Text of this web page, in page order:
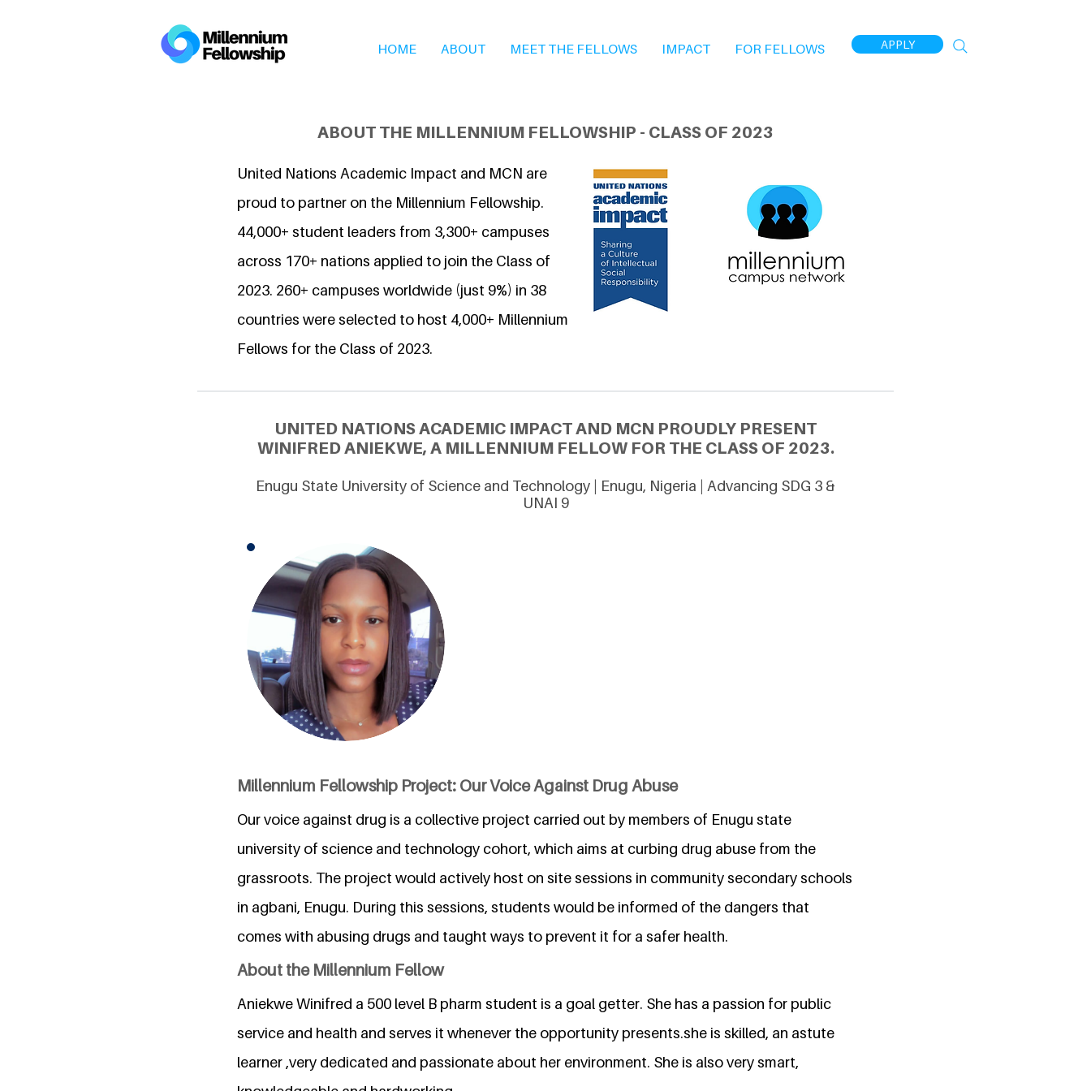
HOME ABOUT MEET THE FELLOWS IMPACT FOR FELLOWS APPLY
ABOUT THE MILLENNIUM FELLOWSHIP - CLASS OF 2023
United Nations Academic Impact and MCN are
proud to partner on the Millennium Fellowship.
44,000+ student leaders from 3,300+ campuses
across 170+ nations applied to join the Class of
2023. 260+ campuses worldwide (just 9%) in 38
countries were selected to host 4,000+ Millennium
Fellows for the Class of 2023.
UNITED NATIONS ACADEMIC IMPACT AND MCN PROUDLY PRESENT
WINIFRED ANIEKWE, A MILLENNIUM FELLOW FOR THE CLASS OF 2023.
Enugu State University of Science and Technology | Enugu, Nigeria | Advancing SDG 3 &
UNAI 9
Millennium Fellowship Project: Our Voice Against Drug Abuse
Our voice against drug is a collective project carried out by members of Enugu state
university of science and technology cohort, which aims at curbing drug abuse from the
grassroots. The project would actively host on site sessions in community secondary schools
in agbani, Enugu. During this sessions, students would be informed of the dangers that
comes with abusing drugs and taught ways to prevent it for a safer health.
About the Millennium Fellow
Aniekwe Winifred a 500 level B pharm student is a goal getter. She has a passion for public
service and health and serves it whenever the opportunity presents.she is skilled, an astute
learner ,very dedicated and passionate about her environment. She is also very smart,